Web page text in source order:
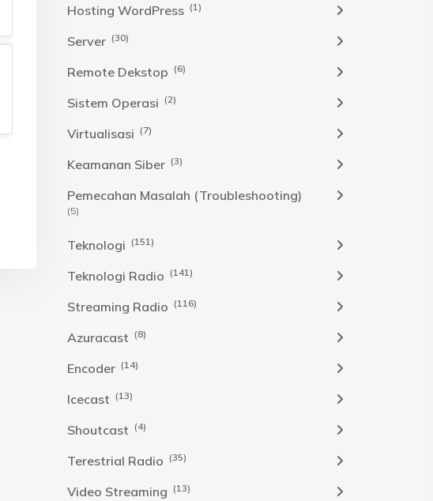
Hosting WordPress (1)
Server (30)
Remote Dekstop (6)
Sistem Operasi (2)
Virtualisasi (7)
Keamanan Siber (3)
Pemecahan Masalah (Troubleshooting)
(5)
Teknologi (151)
Teknologi Radio (141)
Streaming Radio (116)
Azuracast (8)
Encoder (14)
Icecast (13)
Shoutcast (4)
Terestrial Radio (35)
Video Streaming (13)